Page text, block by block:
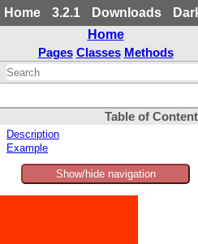
Home 3.2.1 Downloads
Home
Pages Classes Methods
Table of
Description
Example
Show/hide navigation